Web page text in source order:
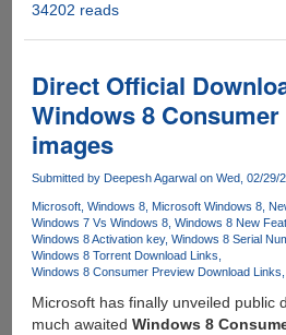
Mass
Cracked
And
Released
For
Days
Before
Official
Release
34202 reads
Direct Official
Windows 8
images
Submitted by Deepesh Agarwalon Wed, 02/29/
Microsoft Windows 8 Microsoft Windows 8
Windows 7 Vs Windows 8 Windows 8 New
Windows 8 Activation key Windows 8 Serial
Windows 8 Torrent Download Links
Windows 8 Consumer Preview Download Links
Microsoft has finally unveiled public
much awaited Windows 8